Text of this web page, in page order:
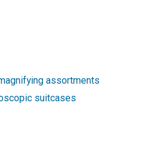
assortments
suitcases